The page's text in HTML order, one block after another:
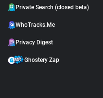
Private Search (closed beta)
WhoTracks.Me
Privacy Digest
Ghostery Zap